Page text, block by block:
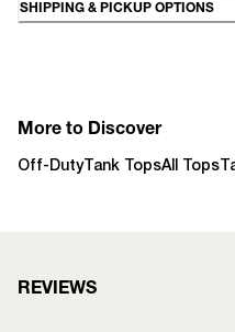
SHIPPING & PICKUP OPTIONS
More to Discover
Off-DutyTank TopsAll Tops
REVIEWS